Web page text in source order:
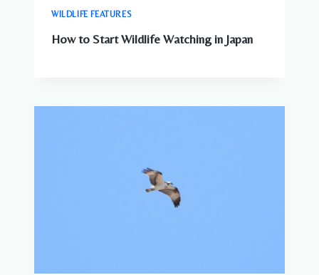
WILDLIFE FEATURES
How to Start Wildlife Watching in Japan